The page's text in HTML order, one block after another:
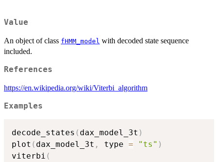
Value
An object of class fHMM_model with decoded state sequence
included.
References
https://en.wikipedia.org/wiki/Viterbi_algorithm
Examples
decode_states ( dax_model_3t )
plot ( dax_model_3t , type = "ts" )
viterbi (